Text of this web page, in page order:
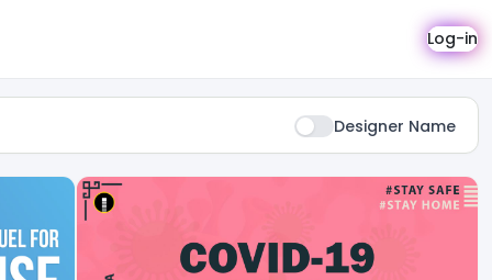
Log-in
Designer Name